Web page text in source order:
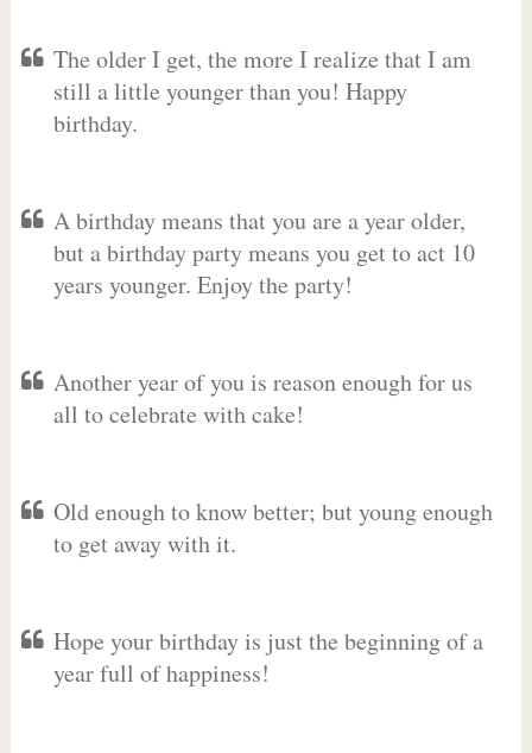
The older I get, the more I realize that I am
still a little younger than you! Happy
birthday.
A birthday means that you are a year older,
but a birthday party means you get to act 10
years younger. Enjoy the party!
Another year of you is reason enough for us
all to celebrate with cake!
Old enough to know better; but young enough
to get away with it.
Hope your birthday is just the beginning of a
year full of happiness!